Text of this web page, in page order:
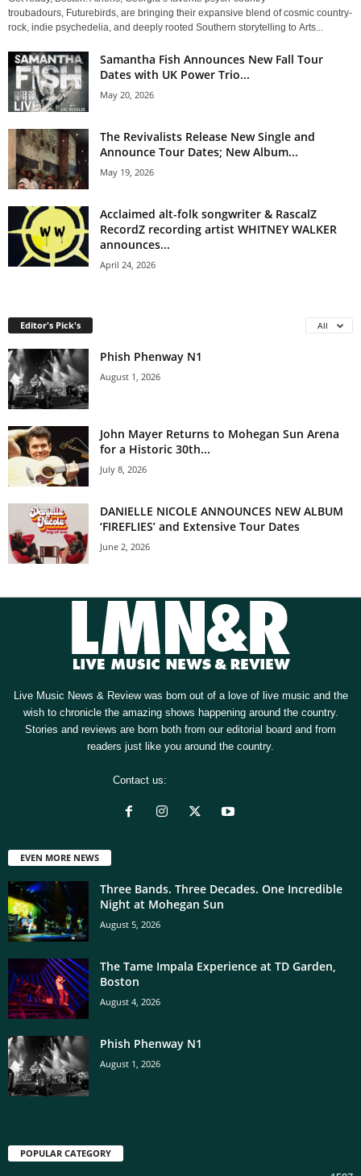
troubadours, Futurebirds, are bringing their expansive blend of cosmic country-
rock, indie psychedelia, and deeply rooted Southern storytelling to Arts...
Samantha Fish Announces New Fall Tour
Dates with UK Power Trio...
May 20, 2026
The Revivalists Release New Single and
Announce Tour Dates; New Album...
May 19, 2026
Acclaimed alt-folk songwriter & RascalZ
RecordZ recording artist WHITNEY WALKER
announces...
April 24, 2026
Editor's Pick's All
Phish Phenway N1
August 1, 2026
John Mayer Returns to Mohegan Sun Arena
for a Historic 30th...
July 8, 2026
DANIELLE NICOLE ANNOUNCES NEW ALBUM
‘FIREFLIES’ and Extensive Tour Dates
June 2, 2026
Live Music News & Review was born out of a love of live music and the
wish to chronicle the amazing shows happening around the country.
Stories and reviews are born both from our editorial board and from
readers just like you around the country.
Contact us:
EVEN MORE NEWS
Three Bands. Three Decades. One Incredible
Night at Mohegan Sun
August 5, 2026
The Tame Impala Experience at TD Garden,
Boston
August 4, 2026
Phish Phenway N1
August 1, 2026
POPULAR CATEGORY